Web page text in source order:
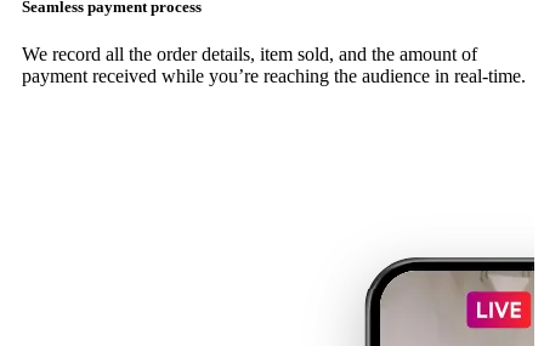
Seamless payment process
We record all the order details, item sold, and the amount of
payment received while you’re reaching the audience in real-time.